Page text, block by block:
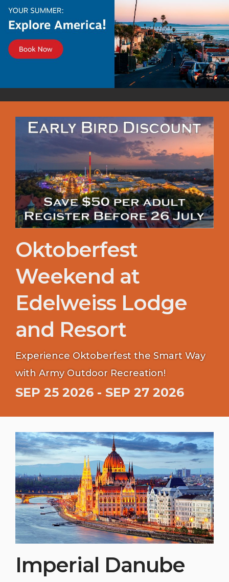
Oktoberfest
Weekend at
Edelweiss Lodge
and Resort
Experience Oktoberfest the Smart Way
with Army Outdoor Recreation!
SEP 25 2026 - SEP 27 2026
Imperial Danube